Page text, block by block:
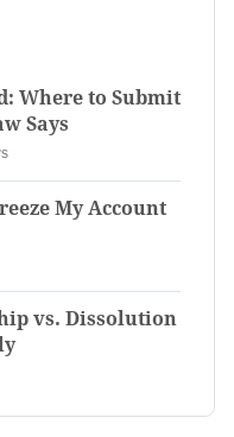
Where to Submit
Says
My Account
vs. Dissolution